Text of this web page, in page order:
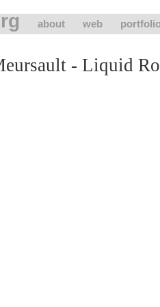
about web
- Liquid